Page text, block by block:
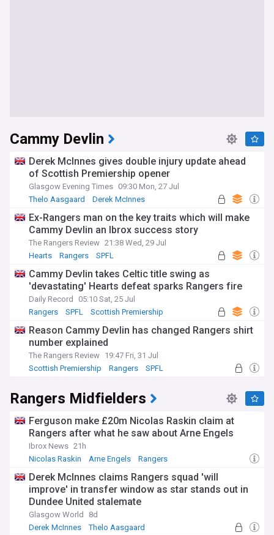
Cammy Devlin
Derek McInnes gives double injury update ahead
of Scottish Premiership opener
Glasgow Evening Times 09:30 Mon, 27 Jul
Thelo Aasgaard
Derek McInnes
Ex-Rangers man on the key traits which will make
Cammy Devlin an Ibrox success story
The Rangers Review 21:38 Wed, 29 Jul
Hearts
Rangers SPFL
Cammy Devlin takes Celtic title swing as
'devastating' Hearts defeat sparks Rangers fire
Daily Record
05:10 Sat, 25 Jul
Rangers
SPFL Scottish Premiership
Reason Cammy Devlin has changed Rangers shirt
number explained
The Rangers Review 19:47 Fri, 31 Jul
Scottish Premiership
Rangers SPFL
Rangers Midfielders
Ferguson make £20m Nicolas Raskin claim at
Rangers after what he saw about Arne Engels
Ibrox News 21h
Nicolas Raskin
Arne Engels Rangers
Derek McInnes claims Rangers squad 'will
improve' in transfer window as star stands out in
Dundee United stalemate
Glasgow World
8d
Derek McInnes
Thelo Aasgaard